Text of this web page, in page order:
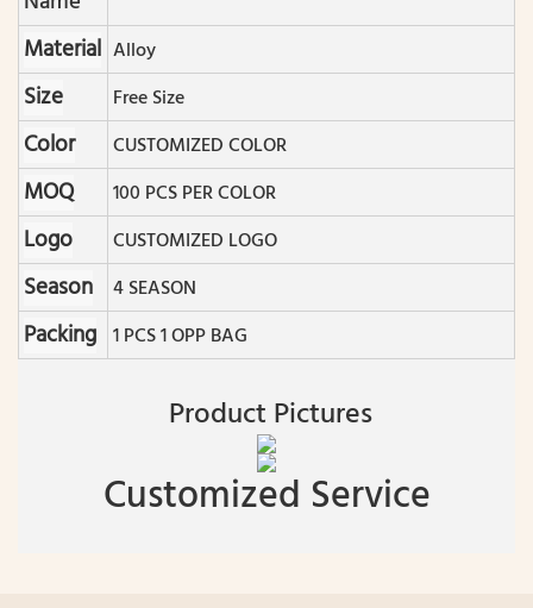
Material Alloy
Size Free Size
Color CUSTOMIZED COLOR
MOQ 100 PCS PER COLOR
Logo CUSTOMIZED LOGO
Season 4 SEASON
Packing 1 PCS 1 OPP BAG
Product Pictures
Customized Service